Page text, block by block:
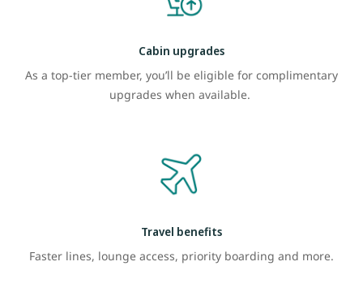
Cabin upgrades
As a top-tier member, you’ll be eligible for complimentary
upgrades when available.
Travel benefits
Faster lines, lounge access, priority boarding and more.